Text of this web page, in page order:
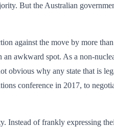
But the Australian
against the move by more
awkward spot. As a non-
obvious why any state that is
conference in 2017, to
Instead of frankly expressing